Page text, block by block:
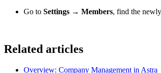
Go to Settings → Members, find the
Related articles
Overview: Company Management in Astra